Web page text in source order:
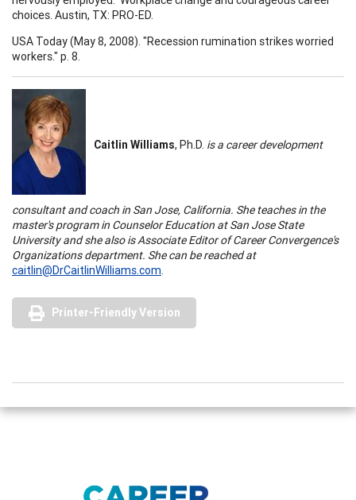
choices. Austin, TX: PRO-ED.
USA Today (May 8, 2008). "Recession rumination strikes worried
workers." p. 8.
Caitlin Williams, Ph.D. is a career development
consultant and coach in San Jose, California. She teaches in the
master's program in Counselor Education atSan Jose State
Universityand she also is Associate Editor of Career Convergence's
Organizations department. She can be reached at
caitlin@DrCaitlinWilliams.com.
Printer-Friendly Version